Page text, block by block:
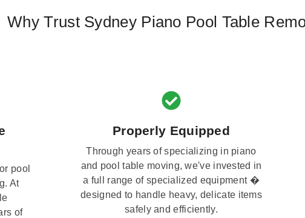
Why Trust Sydney Piano Pool Table
pool
At
of
Properly Equipped
Through years of specializing in piano
and pool table moving, we've invested in
a full range of specialized equipment �
designed to handle heavy, delicate items
safely and efficiently.